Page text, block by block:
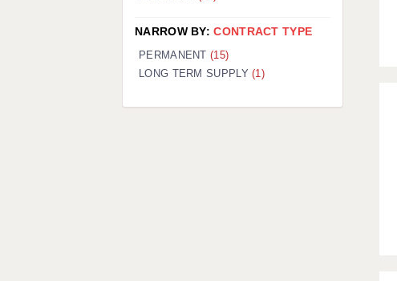
NARROW BY:CONTRACT TYPE
PERMANENT(15)
LONG TERM SUPPLY(1)